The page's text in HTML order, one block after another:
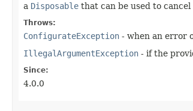
a Disposable that can be used to
Throws:
ConfigurateException - when an error
IllegalArgumentException - if the
Since:
4.0.0